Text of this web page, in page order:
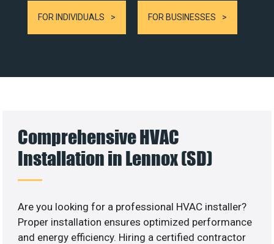
FOR INDIVIDUALS FOR BUSINESSES
Comprehensive HVAC
Installation in Lennox (SD)
Are you looking for a professional HVAC installer?
Proper installation ensures optimized performance
and energy efficiency. Hiring a certified contractor